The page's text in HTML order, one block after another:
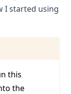
I started using
this
the